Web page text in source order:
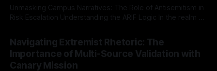
Unmasking Campus Narratives: The Role of Antisemitism in
Risk Escalation Understanding the ARIF Logic In the realm of
Indicator Framework (ARIF) stands out as a crucial tool for
identifying early signs of societal instability. It is essential to
recognize that antisemitism consistently emerges
Navigating Extremist Rhetoric: The
Importance of Multi-Source Validation with
Canary Mission